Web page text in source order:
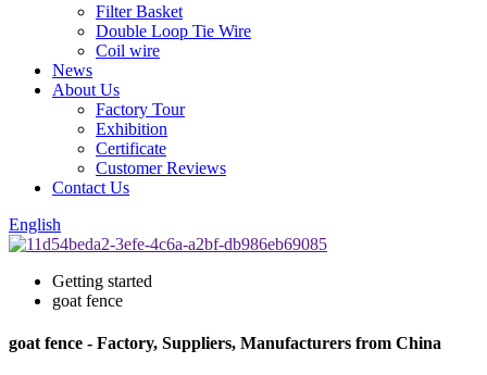
Filter Basket
Double Loop Tie Wire
Coil wire
News
About Us
Factory Tour
Exhibition
Certificate
Customer Reviews
Contact Us
English
Getting started
goat fence
goat fence - Factory, Suppliers, Manufacturers from China